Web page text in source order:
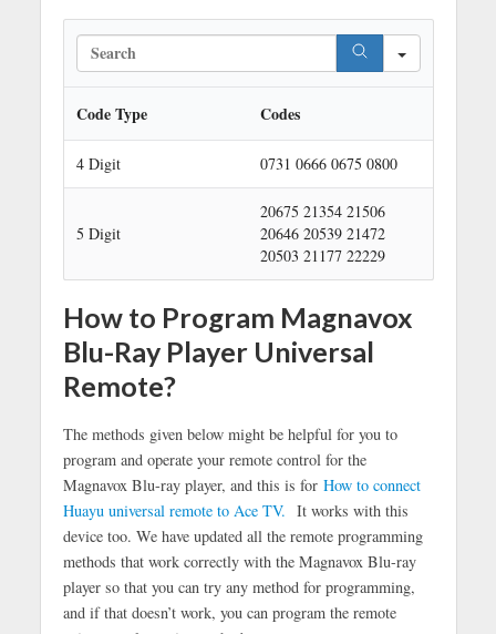
S
e
Code Type Codes
4 Digit 0731 0666 0675 0800
5 Digit
20675 21354 21506
20646 20539 21472
20503 21177 22229
How to Program Magnavox
Blu-Ray Player Universal
Remote?
The methods given below might be helpful for you to
program and operate your remote control for the
Magnavox Blu-ray player, and this is for How to connect
Huayu universal remote to Ace TV. It works with this
device too. We have updated all the remote programming
methods that work correctly with the Magnavox Blu-ray
player so that you can try any method for programming,
and if that doesn’t work, you can program the remote